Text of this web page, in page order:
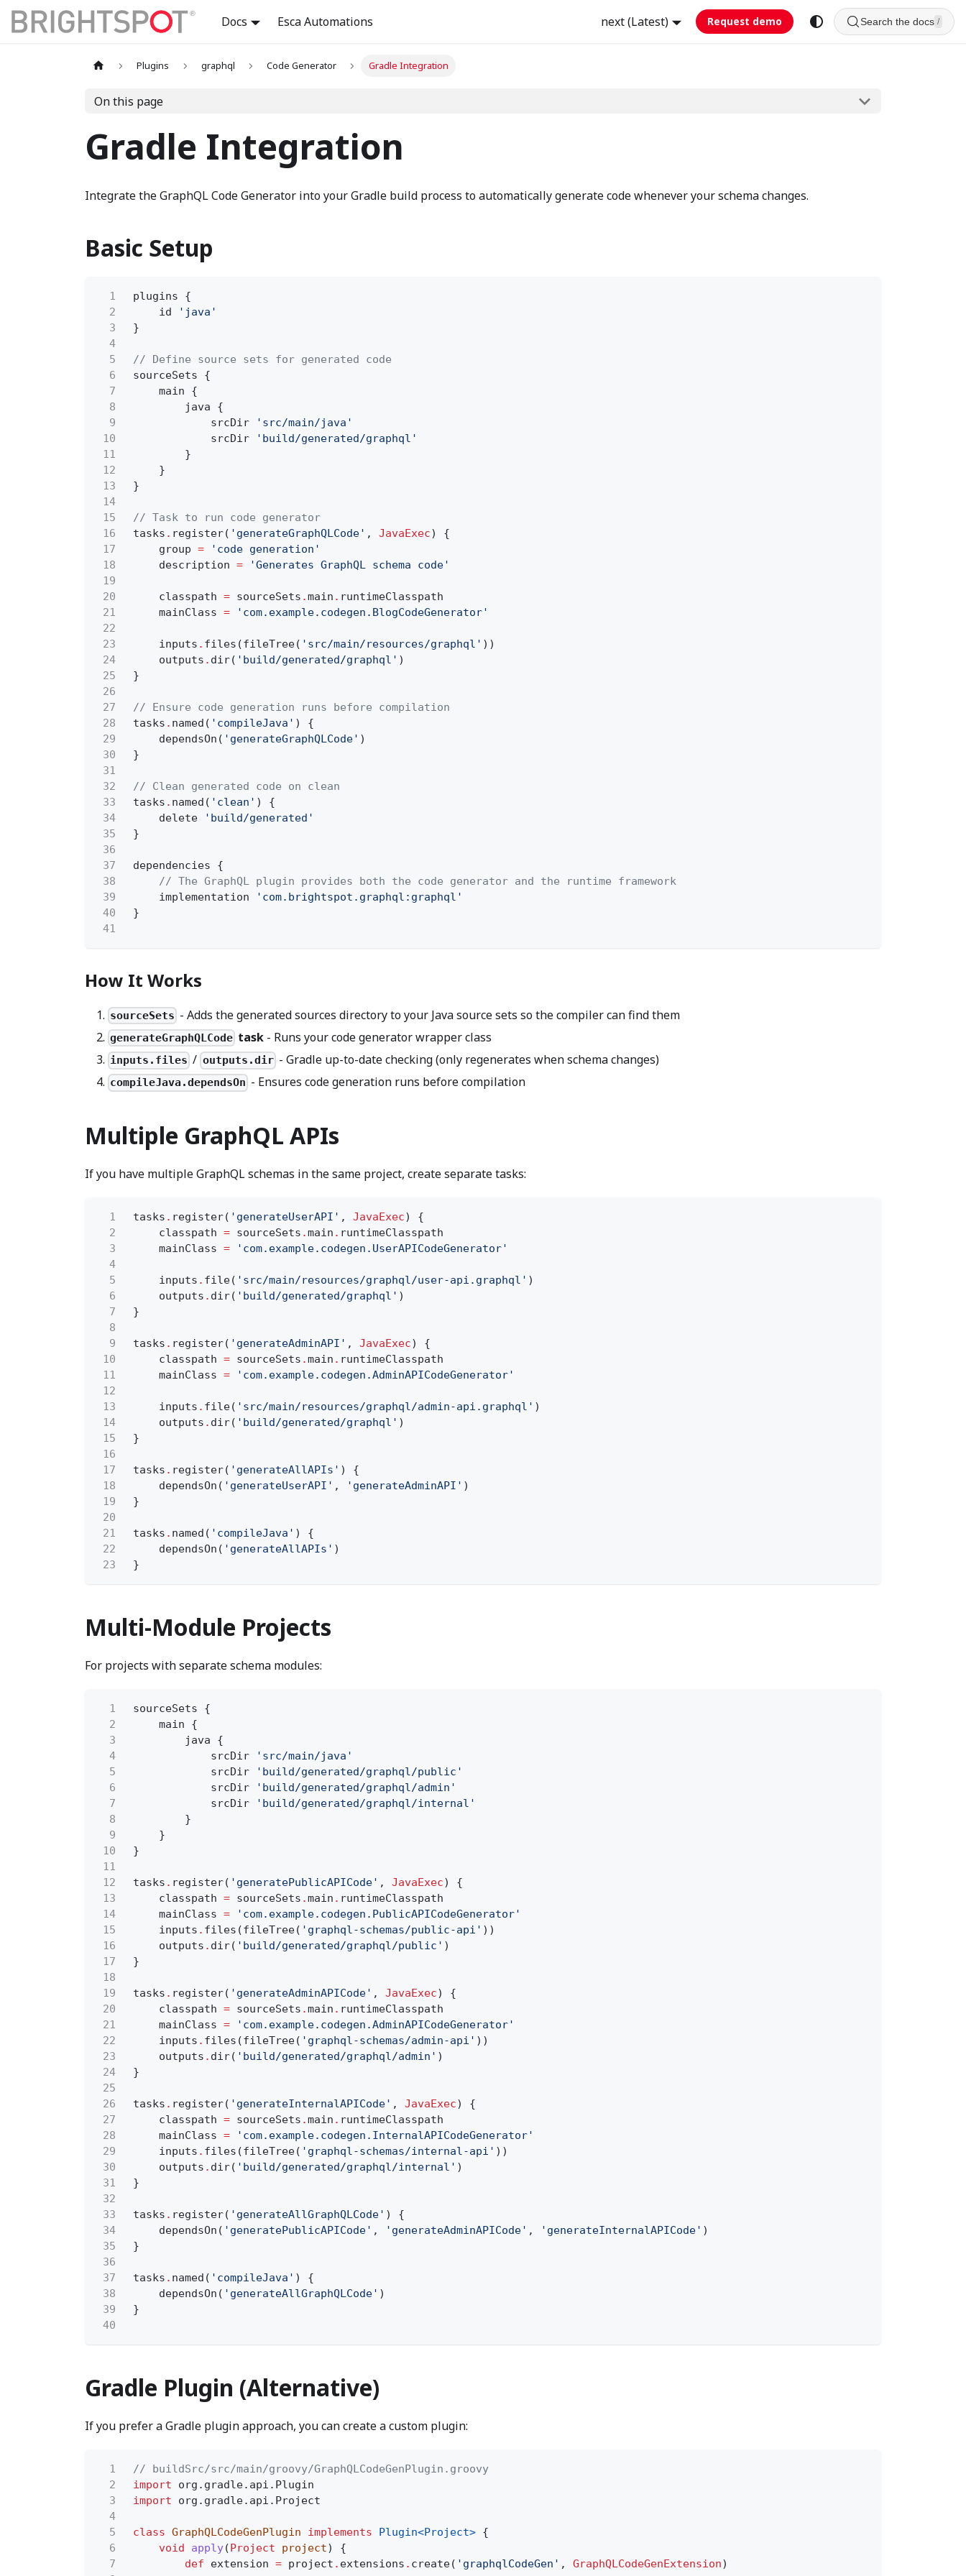
Docs Esca Automations next (Latest) Request demo Search the docs /
Plugins graphql Code Generator Gradle Integration
On this page
Gradle Integration
Integrate the GraphQL Code Generator into your Gradle build process to automatically generate code whenever your schema changes.
Basic Setup
1
plugins {
2
id
'java'
3
}
4
5
// Define source sets for generated code
6
sourceSets {
7
main {
8
java {
9
srcDir
'src/main/java'
10
srcDir
'build/generated/graphql'
11
}
12
}
13
}
14
15
// Task to run code generator
16
tasks . register( 'generateGraphQLCode' , JavaExec) {
17
group =
'code generation'
18
description =
'Generates GraphQL schema code'
19
20
classpath = sourceSets .main . runtimeClasspath
21
mainClass =
'com.example.codegen.BlogCodeGenerator'
22
23
inputs . files(fileTree( 'src/main/resources/graphql' ))
24
outputs . dir( 'build/generated/graphql' )
25
}
26
27
// Ensure code generation runs before compilation
28
tasks . named( 'compileJava' ) {
29
dependsOn( 'generateGraphQLCode' )
30
}
31
32
// Clean generated code on clean
33
tasks . named( 'clean' ) {
34
delete
'build/generated'
35
}
36
37
dependencies {
38
// The GraphQL plugin provides both the code generator and the runtime framework
39
implementation
'com.brightspot.graphql:graphql'
40
}
41
How It Works
sourceSets - Adds the generated sources directory to your Java source sets so the compiler can find them
generateGraphQLCode task - Runs your code generator wrapper class
inputs.files / outputs.dir - Gradle up-to-date checking (only regenerates when schema changes)
compileJava.dependsOn - Ensures code generation runs before compilation
Multiple GraphQL APIs
If you have multiple GraphQL schemas in the same project, create separate tasks:
1 tasks . register( 'generateUserAPI' , JavaExec) {
2
classpath = sourceSets .main . runtimeClasspath
3
mainClass =
'com.example.codegen.UserAPICodeGenerator'
4
5
inputs . file( 'src/main/resources/graphql/user-api.graphql' )
6
outputs . dir( 'build/generated/graphql' )
7
}
8
9
tasks . register( 'generateAdminAPI' , JavaExec) {
10
classpath = sourceSets .main . runtimeClasspath
11
mainClass =
'com.example.codegen.AdminAPICodeGenerator'
12
13
inputs . file( 'src/main/resources/graphql/admin-api.graphql' )
14
outputs . dir( 'build/generated/graphql' )
15
}
16
17
tasks . register( 'generateAllAPIs' ) {
18
dependsOn( 'generateUserAPI' , 'generateAdminAPI' )
19
}
20
21
tasks . named( 'compileJava' ) {
22
dependsOn( 'generateAllAPIs' )
23
}
Multi-Module Projects
For projects with separate schema modules:
1
sourceSets {
2
main {
3
java {
4
srcDir
'src/main/java'
5
srcDir
'build/generated/graphql/public'
6
srcDir
'build/generated/graphql/admin'
7
srcDir
'build/generated/graphql/internal'
8
}
9
}
10
}
11
12
tasks . register( 'generatePublicAPICode' , JavaExec) {
13
classpath = sourceSets .main . runtimeClasspath
14
mainClass =
'com.example.codegen.PublicAPICodeGenerator'
15
inputs . files(fileTree( 'graphql-schemas/public-api' ))
16
outputs . dir( 'build/generated/graphql/public' )
17
}
18
19
tasks . register( 'generateAdminAPICode' , JavaExec) {
20
classpath = sourceSets .main . runtimeClasspath
21
mainClass =
'com.example.codegen.AdminAPICodeGenerator'
22
inputs . files(fileTree( 'graphql-schemas/admin-api' ))
23
outputs . dir( 'build/generated/graphql/admin' )
24
}
25
26
tasks . register( 'generateInternalAPICode' , JavaExec) {
27
classpath = sourceSets .main . runtimeClasspath
28
mainClass =
'com.example.codegen.InternalAPICodeGenerator'
29
inputs . files(fileTree( 'graphql-schemas/internal-api' ))
30
outputs . dir( 'build/generated/graphql/internal' )
31
}
32
33
tasks . register( 'generateAllGraphQLCode' ) {
34
dependsOn( 'generatePublicAPICode' , 'generateAdminAPICode' , 'generateInternalAPICode' )
35
}
36
37
tasks . named( 'compileJava' ) {
38
dependsOn( 'generateAllGraphQLCode' )
39
}
40
Gradle Plugin (Alternative)
If you prefer a Gradle plugin approach, you can create a custom plugin:
1
// buildSrc/src/main/groovy/GraphQLCodeGenPlugin.groovy
2
import
org.gradle.api.Plugin
3
import
org.gradle.api.Project
4
5
class GraphQLCodeGenPlugin implements Plugin<Project> {
6
void apply(Project project) {
7
def extension = project . extensions . create( 'graphqlCodeGen' , GraphQLCodeGenExtension)